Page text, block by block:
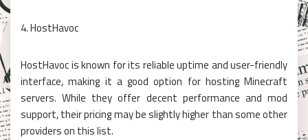
4. HostHavoc
HostHavoc is known for its reliable uptime and user-friendly
interface, making it a good option for hosting Minecraft
servers. While they offer decent performance and mod
support, their pricing may be slightly higher than some other
providers on this list.